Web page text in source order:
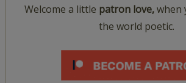
Welcome a little patron love,when
the world poetic.